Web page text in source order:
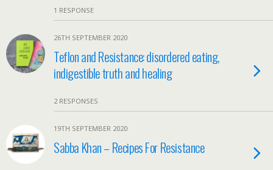
1 RESPONSE
26TH SEPTEMBER 2020
Teflon and Resistance: disordered eating,
indigestible truth and healing
2 RESPONSES
19TH SEPTEMBER 2020
Sabba Khan – Recipes For Resistance